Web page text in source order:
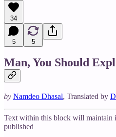
34
5 5
Man, You Should
by Namdeo Dhasal, Translated by
Text within this block will maintain
published